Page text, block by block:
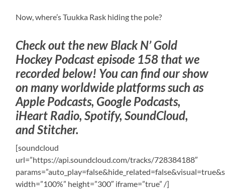
Now, where’s Tuukka Rask hiding the pole?
Check out the new Black N’ Gold
Hockey Podcast episode 158 that we
recorded below! You can find our show
on many worldwide platforms such as
Apple Podcasts, Google Podcasts,
iHeart Radio, Spotify, SoundCloud,
and Stitcher.
[soundcloud
url=”https://api.soundcloud.com/tracks/728384188″
width=”100%” height=”300″ iframe=”true” /]